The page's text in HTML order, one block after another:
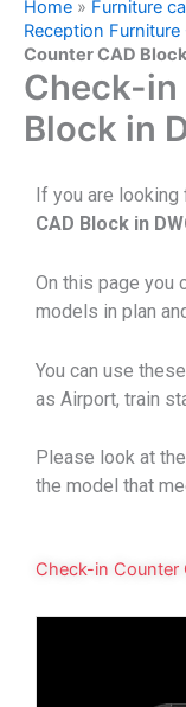
Home » Furniture
Reception
Counter CAD
Check-in
Block in
If you are
CAD Block in
On this page you
models in plan
You can use
as Airport, train
Please look at
the model that
Check-in Counter